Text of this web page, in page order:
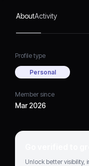
AboutActivity
Profile type
Personal
Member since
Mar 2026
Go verified to
Unlock better visibility,